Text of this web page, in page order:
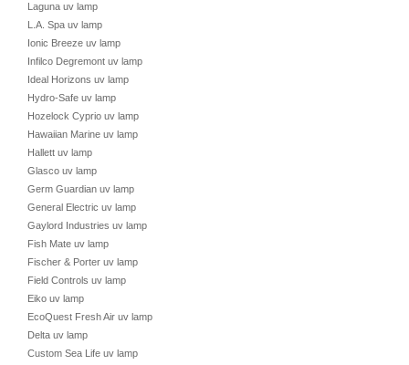
Laguna uv lamp
L.A. Spa uv lamp
Ionic Breeze uv lamp
Infilco Degremont uv lamp
Ideal Horizons uv lamp
Hydro-Safe uv lamp
Hozelock Cyprio uv lamp
Hawaiian Marine uv lamp
Hallett uv lamp
Glasco uv lamp
Germ Guardian uv lamp
General Electric uv lamp
Gaylord Industries uv lamp
Fish Mate uv lamp
Fischer & Porter uv lamp
Field Controls uv lamp
Eiko uv lamp
EcoQuest Fresh Air uv lamp
Delta uv lamp
Custom Sea Life uv lamp